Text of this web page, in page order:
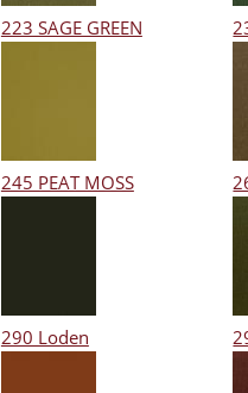
223 SAGE GREEN
245 PEAT MOSS
290 Loden